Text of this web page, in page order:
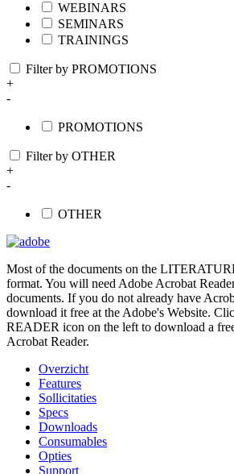
WEBINARS
SEMINARS
TRAININGS
Filter by PROMOTIONS
+
-
PROMOTIONS
Filter by OTHER
+
-
OTHER
Most of the documents on the
format. You will need Adobe Acrobat
documents. If you do not already have
download it free at the Adobe's Website.
READER icon on the left to download a
Acrobat Reader.
Overzicht
Features
Sollicitaties
Specs
Downloads
Consumables
Opties
Support